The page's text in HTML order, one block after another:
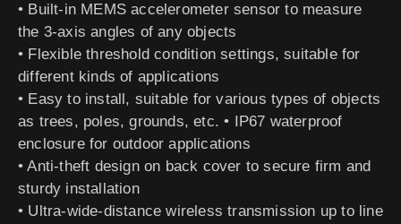
• Built-in MEMS accelerometer sensor to measure
the 3-axis angles of any objects
• Flexible threshold condition settings, suitable for
different kinds of applications
• Easy to install, suitable for various types of objects
as trees, poles, grounds, etc. • IP67 waterproof
enclosure for outdoor applications
• Anti-theft design on back cover to secure firm and
sturdy installation
• Ultra-wide-distance wireless transmission up to line